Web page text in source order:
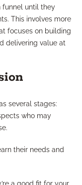
funnel until they
This involves more
focuses on building
delivering value at
several stages:
who may
their needs and